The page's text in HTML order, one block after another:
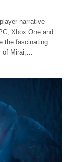
narrative
Xbox One and
the fascinating
of Mirai,…